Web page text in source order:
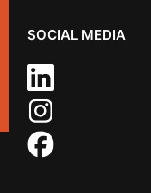
SOCIAL MEDIA